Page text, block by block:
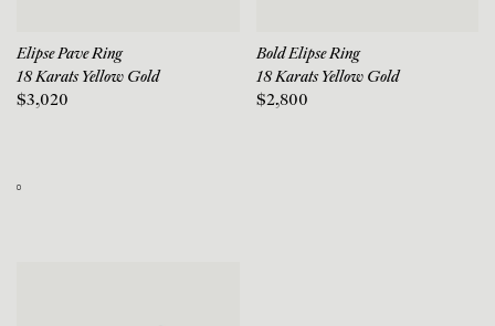
Elipse Pave Ring
18 Karats Yellow Gold
$3,020
Bold Elipse Ring
18 Karats Yellow Gold
$2,800
0